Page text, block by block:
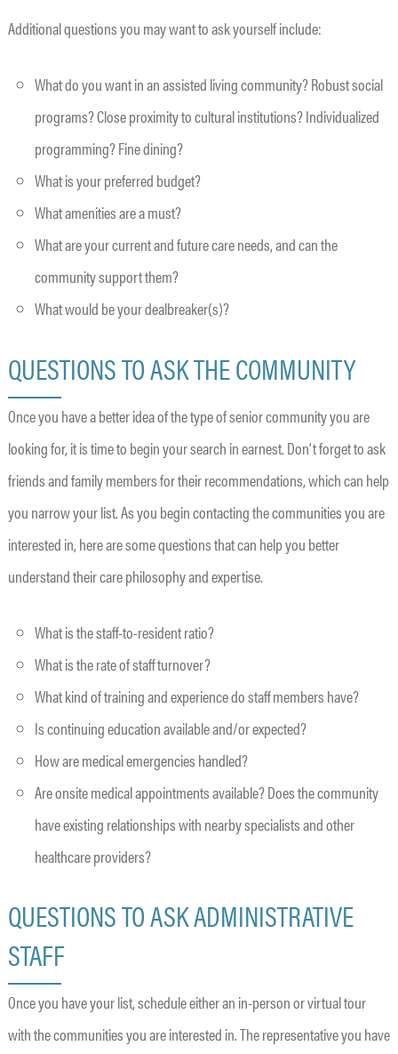
Additional questions you may want to ask yourself include:
What do you want in an assisted living community? Robust social
programs? Close proximity to cultural institutions? Individualized
programming? Fine dining?
What is your preferred budget?
What amenities are a must?
What are your current and future care needs, and can the
community support them?
What would be your dealbreaker(s)?
QUESTIONS TO ASK THE COMMUNITY
Once you have a better idea of the type of senior community you are
looking for, it is time to begin your search in earnest. Don’t forget to ask
friends and family members for their recommendations, which can help
you narrow your list. As you begin contacting the communities you are
interested in, here are some questions that can help you better
understand their care philosophy and expertise.
What is the staff-to-resident ratio?
What is the rate of staff turnover?
What kind of training and experience do staff members have?
Is continuing education available and/or expected?
How are medical emergencies handled?
Are onsite medical appointments available? Does the community
have existing relationships with nearby specialists and other
healthcare providers?
QUESTIONS TO ASK ADMINISTRATIVE
STAFF
Once you have your list, schedule either an in-person or virtual tour
with the communities you are interested in. The representative you have